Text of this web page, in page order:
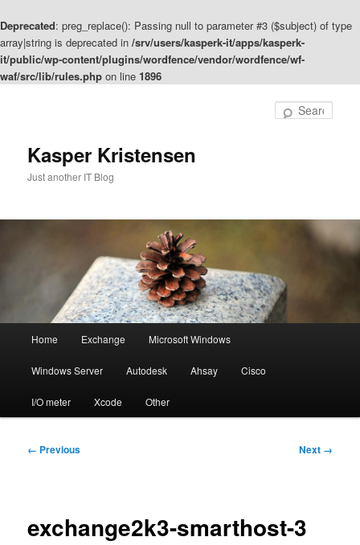
Deprecated: preg_replace(): Passing null to parameter #3 ($subject) of type
array|string is deprecated in /srv/users/kasperk-it/apps/kasperk-
it/public/wp-content/plugins/wordfence/vendor/wordfence/wf-
waf/src/lib/rules.php on line 1896
Kasper Kristensen
Just another IT Blog
Home Exchange Microsoft Windows
Windows Server Autodesk Ahsay Cisco
I/O meter Xcode Other
Image
← Previous Next →
exchange2k3-smarthost-3